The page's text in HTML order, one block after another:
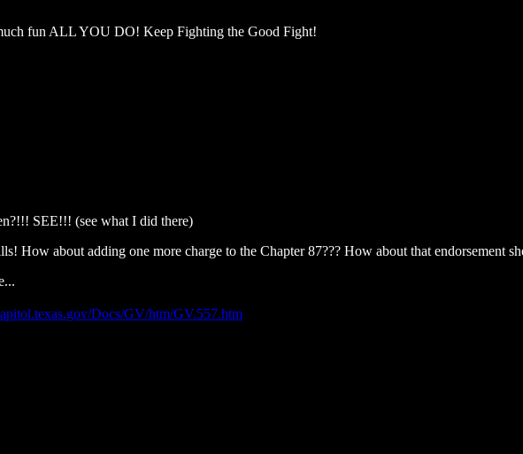
fun ALL YOU DO! Keep Fighting the Good Fight!
SEE!!! (see what I did there)
How about adding one more charge to the Chapter 87??? How about that endorsement
Docs/GV/htm/GV.557.htm